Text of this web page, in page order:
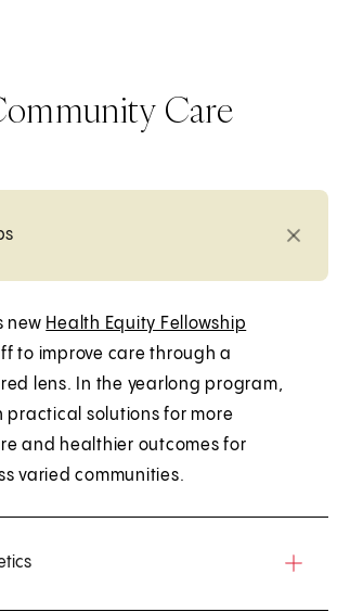
Care
new Health Equity Fellowship
to improve care through a
lens. In the yearlong program,
practical solutions for more
and healthier outcomes for
varied communities.